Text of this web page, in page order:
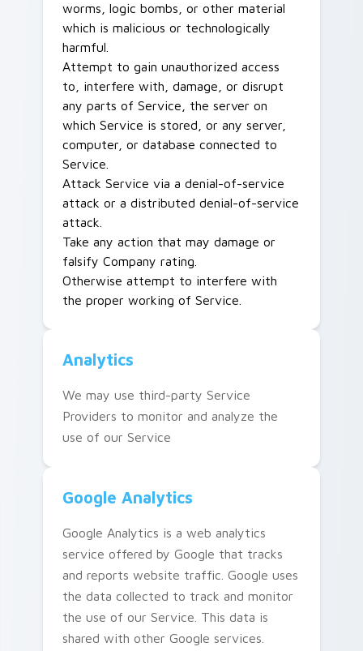
worms, logic bombs, or other material
which is malicious or technologically
harmful.
Attempt to gain unauthorized access
to, interfere with, damage, or disrupt
any parts of Service, the server on
which Service is stored, or any server,
computer, or database connected to
Service.
Attack Service via a denial-of-service
attack or a distributed denial-of-service
attack.
Take any action that may damage or
falsify Company rating.
Otherwise attempt to interfere with
the proper working of Service.
Analytics
We may use third-party Service
Providers to monitor and analyze the
use of our Service
Google Analytics
Google Analytics is a web analytics
service offered by Google that tracks
and reports website traffic. Google uses
the data collected to track and monitor
the use of our Service. This data is
shared with other Google services.